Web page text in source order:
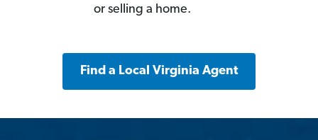
or selling a home.
Find a Local Virginia Agent